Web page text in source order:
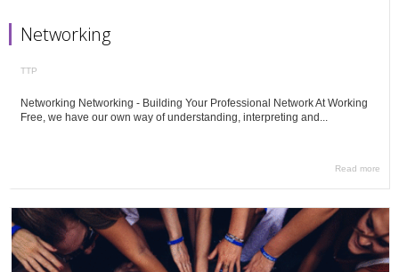
Networking
TTP
Networking Networking - Building Your Professional Network At Working
Free, we have our own way of understanding, interpreting and...
Read more